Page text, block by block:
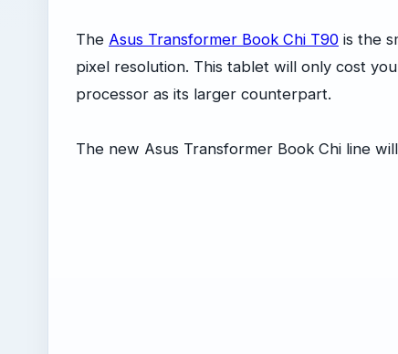
The Asus Transformer Book Chi T90 is the
pixel resolution. This tablet will only cost
processor as its larger counterpart.
The new Asus Transformer Book Chi line